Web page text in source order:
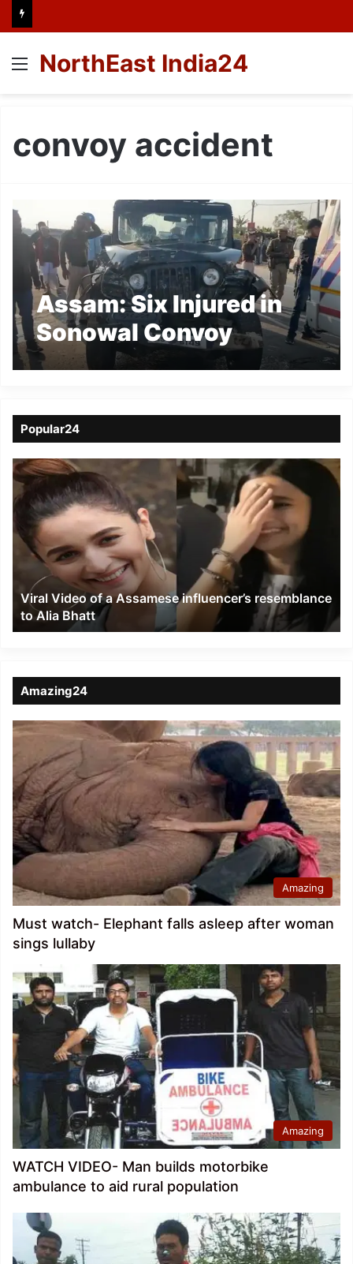
Menu
NorthEast India24
convoy accident
Assam: Six Injured in
Sonowal Convoy
Accident in Dibrugarh
Popular24
Viral
Video
of
a
Assamese
influencer’s
resemblance
Alia
Bhatt
Viral Video of a Assamese influencer’s resemblance
to Alia Bhatt
Amazing24
Amazing
Must watch- Elephant falls asleep after woman
sings lullaby
Amazing
WATCH VIDEO- Man builds motorbike
ambulance to aid rural population